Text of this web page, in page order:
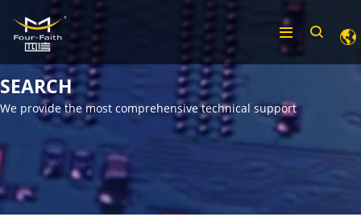
SEARCH
We provide the most comprehensive technical support